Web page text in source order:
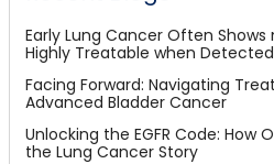
Early Lung Cancer Often
Highly Treatable when
Facing Forward: Navigating
Advanced Bladder Cancer
Unlocking the EGFR Code: How
the Lung Cancer Story